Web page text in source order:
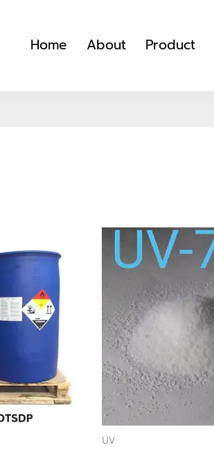
Home About Product
UV